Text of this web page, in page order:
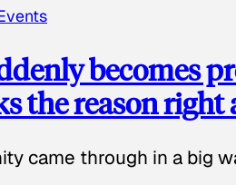
becomes
the reason right
came through in a big